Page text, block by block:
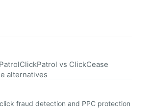
ClickPatrol vs ClickCease
alternatives
fraud detection and PPC protection